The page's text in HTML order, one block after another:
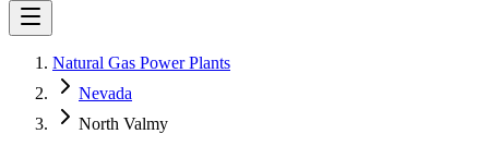
Natural Gas Power Plants
Nevada
North Valmy